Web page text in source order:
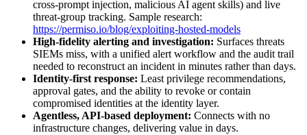
cross-prompt injection, malicious AI agent skills) and live
threat-group tracking. Sample research:
https://permiso.io/blog/exploiting-hosted-models
High-fidelity alerting and investigation: Surfaces threats
SIEMs miss, with a unified alert workflow and the audit trail
needed to reconstruct an incident in minutes rather than days.
Identity-first response: Least privilege recommendations,
approval gates, and the ability to revoke or contain
compromised identities at the identity layer.
Agentless, API-based deployment: Connects with no
infrastructure changes, delivering value in days.